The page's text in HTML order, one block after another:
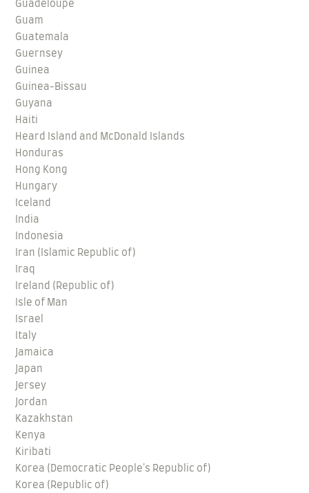
Guadeloupe
Guam
Guatemala
Guernsey
Guinea
Guinea-Bissau
Guyana
Haiti
Heard Island and McDonald Islands
Honduras
Hong Kong
Hungary
Iceland
India
Indonesia
Iran (Islamic Republic of)
Iraq
Ireland (Republic of)
Isle of Man
Israel
Italy
Jamaica
Japan
Jersey
Jordan
Kazakhstan
Kenya
Kiribati
Korea (Democratic People's Republic of)
Korea (Republic of)